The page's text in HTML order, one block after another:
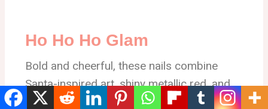
Ho Ho Ho Glam
Bold and cheerful, these nails combine
Santa-inspired art, shiny metallic red, and
playful “Ho Ho Ho” lettering — a statement